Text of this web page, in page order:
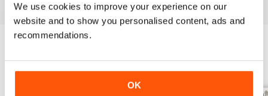
We use cookies to improve your experience on our
website and to show you personalised content, ads and
recommendations.
OK